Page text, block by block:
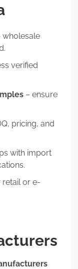
wholesale
verified
– ensure
pricing, and
with import
or e-